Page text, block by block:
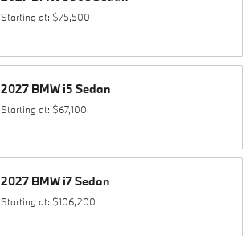
Starting at: $75,500
2027 BMW i5 Sedan
Starting at: $67,100
2027 BMW i7Sedan
Starting at: $106,200